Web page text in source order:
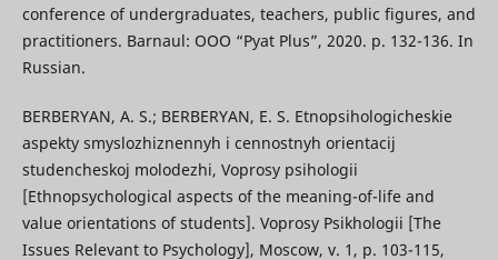
conference of undergraduates, teachers, public figures, and
practitioners. Barnaul: OOO “Pyat Plus”, 2020. p. 132-136. In
Russian.
BERBERYAN, A. S.; BERBERYAN, E. S. Etnopsihologicheskie
aspekty smyslozhiznennyh i cennostnyh orientacij
studencheskoj molodezhi, Voprosy psihologii
[Ethnopsychological aspects of the meaning-of-life and
value orientations of students]. Voprosy Psikhologii [The
Issues Relevant to Psychology], Moscow, v. 1, p. 103-115,